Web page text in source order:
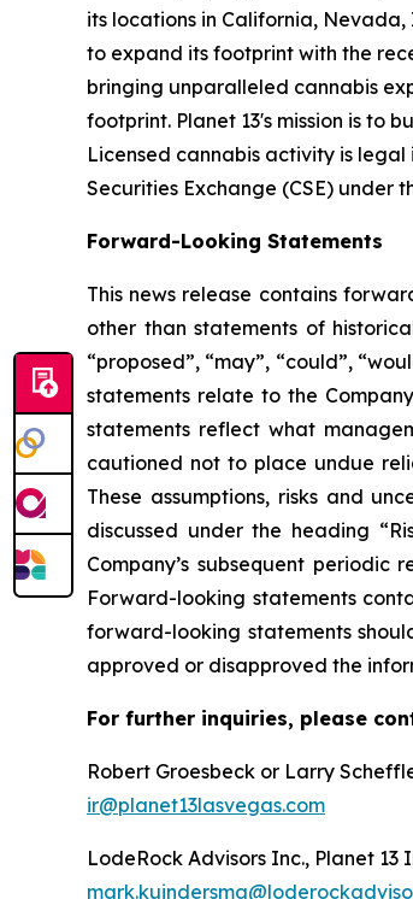
its locations in California,
to expand its footprint with the
bringing unparalleled cannabis
footprint. Planet 13's mission is to
Licensed cannabis activity is legal
Securities Exchange (CSE) under
Forward-Looking Statements
This news release contains
other than statements of
“proposed”, “may”, “could”, “
statements relate to the Company
statements reflect what
cautioned not to place undue
These assumptions, risks and
discussed under the heading “
Company’s subsequent periodic
Forward-looking statements
forward-looking statements
approved or disapproved the
For further inquiries, please
Robert Groesbeck or Larry
ir@planet13lasvegas.com
LodeRock Advisors Inc., Planet 13